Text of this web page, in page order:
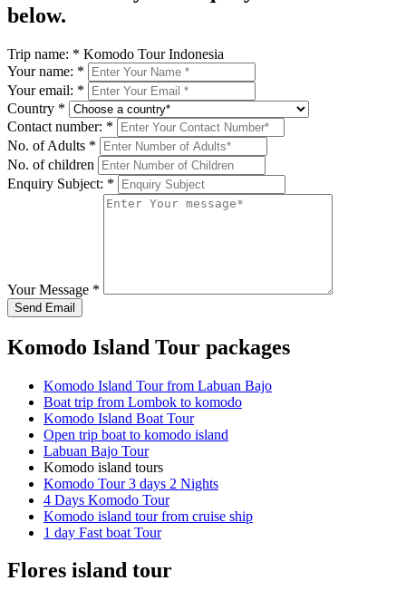
below.
Trip name: * Komodo Tour Indonesia
Your name: *
Your email: *
Country *
Contact number: *
No. of Adults *
No. of children
Enquiry Subject: *
Your Message *
Send Email
Komodo Island Tour packages
Komodo Island Tour from Labuan Bajo
Boat trip from Lombok to komodo
Komodo Island Boat Tour
Open trip boat to komodo island
Labuan Bajo Tour
Komodo island tours
Komodo Tour 3 days 2 Nights
4 Days Komodo Tour
Komodo island tour from cruise ship
1 day Fast boat Tour
Flores island tour